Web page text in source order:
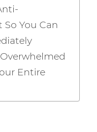
You Can
Entire